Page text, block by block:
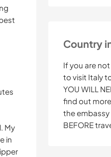
Country
If you are
to visit Italy
YOU WILL
find out
the
BEFORE
My
in